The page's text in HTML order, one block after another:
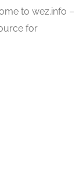
to wez.info –
for